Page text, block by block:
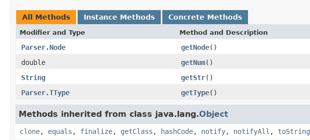
All Methods Instance Methods Concrete Methods
Modifier and Type Method and Description
Parser.Node getNode()
double
getNum()
String
getStr()
Parser.TType
getType()
Methods inherited from class java.lang.Object
clone, equals , finalize, getClass , hashCode, notify, notifyAll , toString